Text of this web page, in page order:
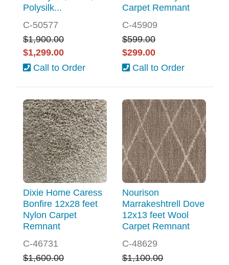
Polysilk...
C-50577
$1,900.00
$1,299.00
Call to Order
Carpet Remnant
C-45909
$599.00
$299.00
Call to Order
Dixie Home Caress
Bonfire 12x28 feet
Nylon Carpet
Remnant
C-46731
$1,600.00
Nourison
Marrakeshtrell Dove
12x13 feet Wool
Carpet Remnant
C-48629
$1,100.00